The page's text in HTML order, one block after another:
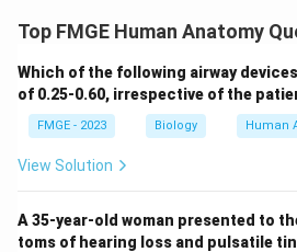
Top FMGE Human Anatomy
Which of the following airway
of 0.25-0.60, irrespective of the
FMGE - 2023 Biology Human
View Solution
A 35-year-old woman presented to
toms of hearing loss and pulsatile